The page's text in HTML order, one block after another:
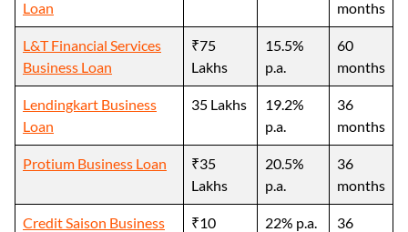
Loan
months
L&T Financial Services
Business Loan
₹75
Lakhs
15.5%
p.a.
60
months
Lendingkart Business
Loan
35 Lakhs
19.2%
p.a.
36
months
Protium Business Loan
₹35
Lakhs
20.5%
p.a.
36
months
Credit Saison Business
₹10
22% p.a.
36